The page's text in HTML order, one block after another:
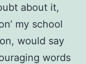
about it,
my school
would say
words